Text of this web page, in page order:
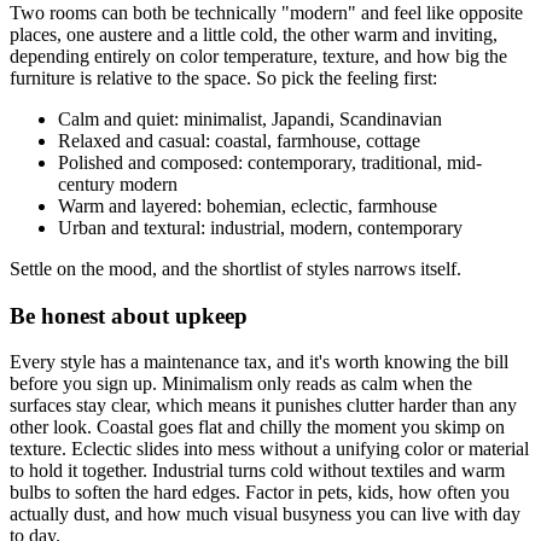
Two rooms can both be technically "modern" and feel like opposite
places, one austere and a little cold, the other warm and inviting,
depending entirely on color temperature, texture, and how big the
furniture is relative to the space. So pick the feeling first:
Calm and quiet: minimalist, Japandi, Scandinavian
Relaxed and casual: coastal, farmhouse, cottage
Polished and composed: contemporary, traditional, mid-
century modern
Warm and layered: bohemian, eclectic, farmhouse
Urban and textural: industrial, modern, contemporary
Settle on the mood, and the shortlist of styles narrows itself.
Be honest about upkeep
Every style has a maintenance tax, and it's worth knowing the bill
before you sign up. Minimalism only reads as calm when the
surfaces stay clear, which means it punishes clutter harder than any
other look. Coastal goes flat and chilly the moment you skimp on
texture. Eclectic slides into mess without a unifying color or material
to hold it together. Industrial turns cold without textiles and warm
bulbs to soften the hard edges. Factor in pets, kids, how often you
actually dust, and how much visual busyness you can live with day
to day.